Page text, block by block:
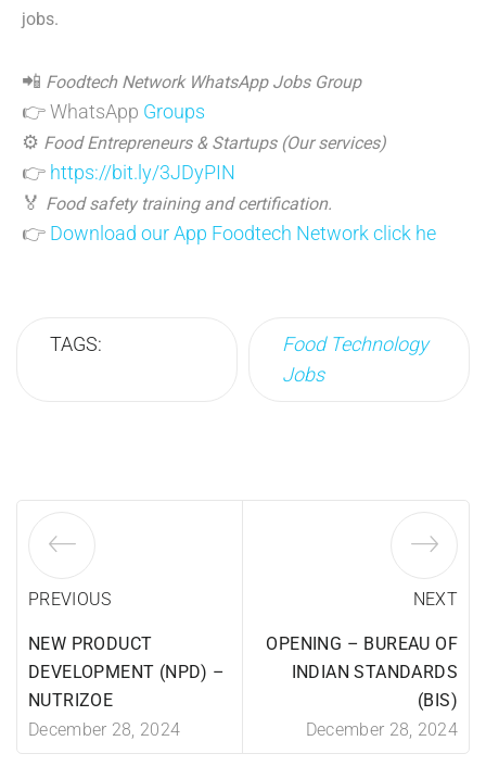
jobs.
📲 Foodtech Network WhatsApp Jobs Group
👉 WhatsApp Groups
⚙️ Food Entrepreneurs & Startups (Our services)
👉 https://bit.ly/3JDyPIN
🏅 Food safety training and certification.
👉 Download our App Foodtech Network click he
TAGS:
Food Technology
Jobs
PREVIOUS
NEW PRODUCT
DEVELOPMENT (NPD) –
NUTRIZOE
December 28, 2024
NEXT
OPENING – BUREAU OF
INDIAN STANDARDS
(BIS)
December 28, 2024